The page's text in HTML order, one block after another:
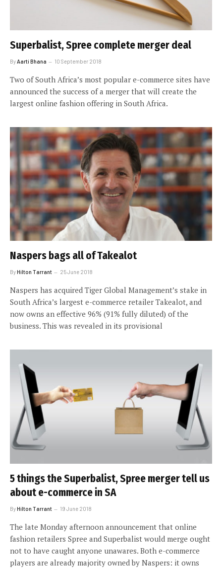
Superbalist, Spree complete merger deal
By Aarti Bhana 10 September 2018
Two of South Africa’s most popular e-commerce sites have
announced the success of a merger that will create the
largest online fashion offering in South Africa.
Naspers bags all of Takealot
ByHilton Tarrant 25 June 2018
Naspers has acquired Tiger Global Management’s stake in
South Africa’s largest e-commerce retailer Takealot, and
now owns an effective 96% (91% fully diluted) of the
business. This was revealed in its provisional
5 things the Superbalist, Spree merger tell us
about e-commerce in SA
ByHilton Tarrant 19 June 2018
The late Monday afternoon announcement that online
fashion retailers Spree and Superbalist would merge ought
not to have caught anyone unawares. Both e-commerce
players are already majority owned by Naspers: it owns